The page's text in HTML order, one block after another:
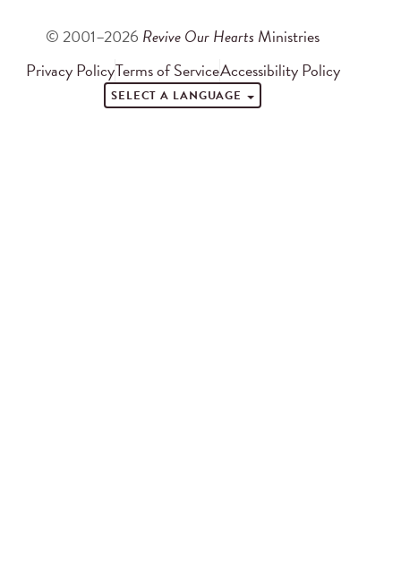
© 2001–2026 Revive Our Hearts Ministries
Privacy PolicyTerms of ServiceAccessibility Policy
SELECT A LANGUAGE